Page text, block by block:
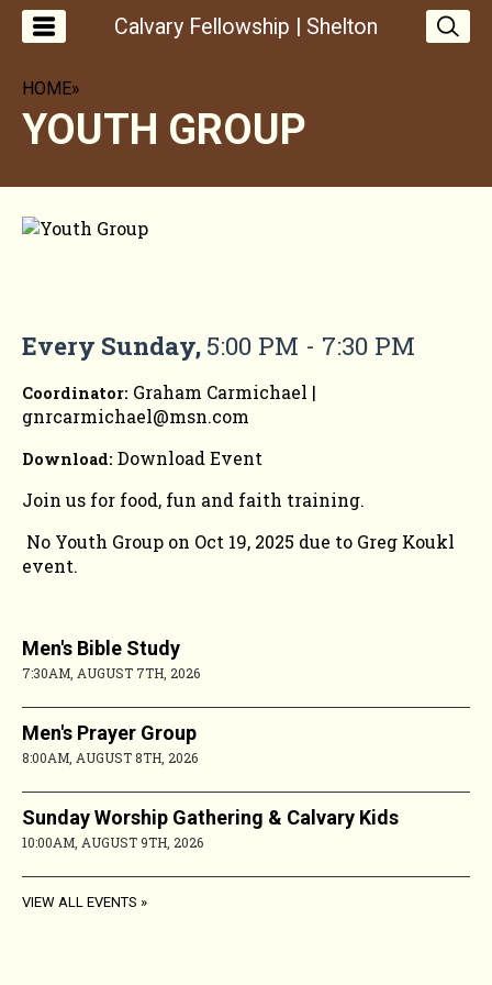
Calvary Fellowship | Shelton
HOME»
YOUTH GROUP
Every Sunday, 5:00 PM - 7:30 PM
Coordinator: Graham Carmichael |
gnrcarmichael@msn.com
Download: Download Event
Join us for food, fun and faith training.
No Youth Group on Oct 19, 2025 due to Greg Koukl
event.
Men's Bible Study
7:30AM, AUGUST 7TH, 2026
Men's Prayer Group
8:00AM, AUGUST 8TH, 2026
Sunday Worship Gathering & Calvary Kids
10:00AM, AUGUST 9TH, 2026
VIEW ALL EVENTS